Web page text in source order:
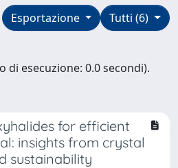
Tutti (6)
Esportazione
di esecuzione: 0.0 secondi).
for efficient
insights from crystal
sustainability